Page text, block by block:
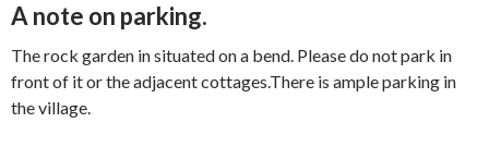
A note on parking.
The rock garden in situated on a bend. Please do not park in
front of it or the adjacent cottages.There is ample parking in
the village.